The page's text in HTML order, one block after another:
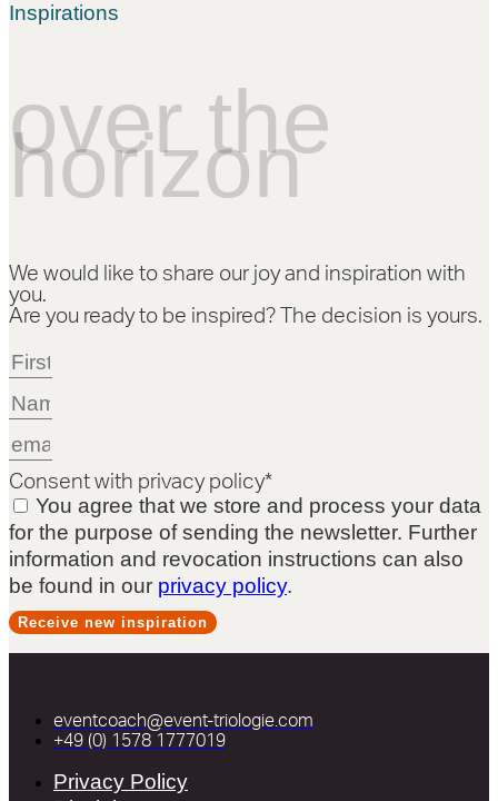
Inspirations
over the
horizon
We would like to share our joy and inspiration with
you.
Are you ready to be inspired? The decision is yours.
Consent with privacy policy*
You agree that we store and process your data
for the purpose of sending the newsletter. Further
information and revocation instructions can also
be found in our privacy policy.
Receive new inspiration
eventcoach@event-triologie.com
+49 (0) 1578 1777019
Privacy Policy